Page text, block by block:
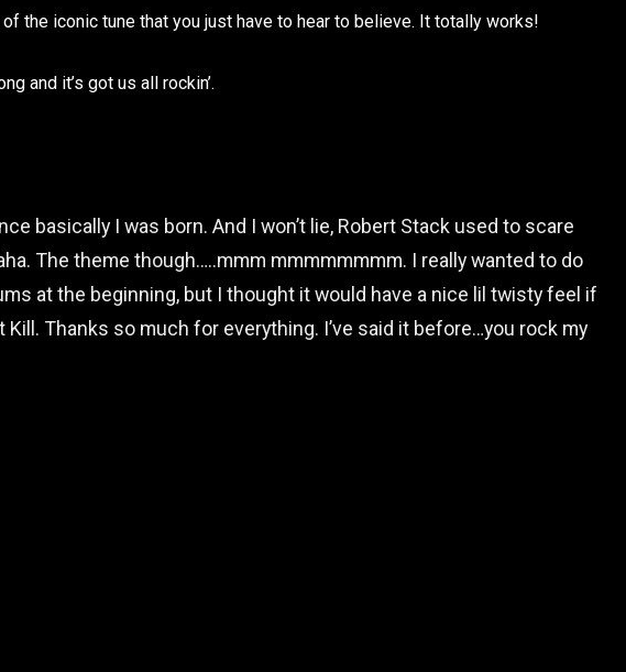
the iconic tune that you just have to hear to believe. It totally works!
and it’s got us all rockin’.
basically I was born. And I won’t lie, Robert Stack used to scare
The theme though…..mmm mmmmmmmm. I really wanted to do
at the beginning, but I thought it would have a nice lil twisty feel if
Thanks so much for everything. I’ve said it before…you rock my